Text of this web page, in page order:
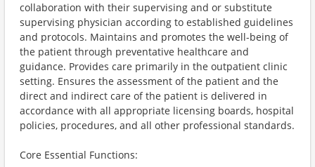
collaboration with their supervising and or substitute
supervising physician according to established guidelines
and protocols. Maintains and promotes the well-being of
the patient through preventative healthcare and
guidance. Provides care primarily in the outpatient clinic
setting. Ensures the assessment of the patient and the
direct and indirect care of the patient is delivered in
accordance with all appropriate licensing boards, hospital
policies, procedures, and all other professional standards.
Core Essential Functions: